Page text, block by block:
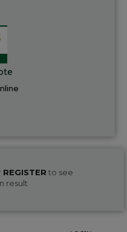
REGISTER to see
result